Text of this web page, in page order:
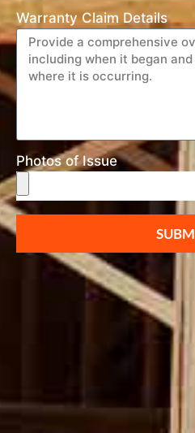
Warranty Claim Details
Photos of Issue